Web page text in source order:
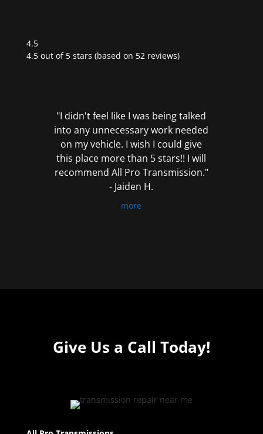
4.5
Rated
4.5 out of 5 stars (based on 52 reviews)
"I didn't feel like I was being talked
into any unnecessary work needed
on my vehicle. I wish I could give
this place more than 5 stars!! I will
recommend All Pro Transmission."
- Jaiden H.
more
Give Us a Call Today!